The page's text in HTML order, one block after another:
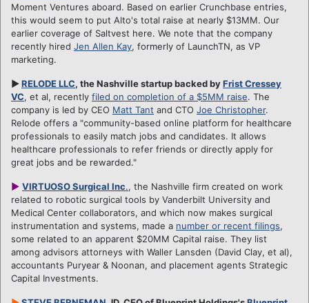
Moment Ventures aboard. Based on earlier Crunchbase entries,
this would seem to put Alto's total raise at nearly $13MM. Our
earlier coverage of Saltvest here. We note that the company
recently hired Jen Allen Kay, formerly of LaunchTN, as VP
marketing.
►RELODE LLC, the Nashville startup backed byFrist Cressey
VC, et al, recently filed on completion of a $5MM raise. The
company is led by CEO Matt Tant and CTO Joe Christopher.
Relode offers a "community-based online platform for healthcare
professionals to easily match jobs and candidates. It allows
healthcare professionals to refer friends or directly apply for
great jobs and be rewarded."
► VIRTUOSO Surgical Inc., the Nashville firm created on work
related to robotic surgical tools by Vanderbilt University and
Medical Center collaborators, and which now makes surgical
instrumentation and systems, made a number or recent filings,
some related to an apparent $20MM Capital raise. They list
among advisors attorneys with Waller Lansden (David Clay, et al),
accountants Puryear & Noonan, and placement agents Strategic
Capital Investments.